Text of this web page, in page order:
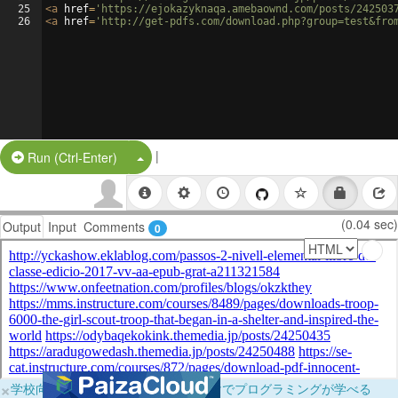
25
26
<a href= 'https://ejokazyknaqa.amebaownd.com/posts/
<a href= 'http://get-pdfs.com/
Run (Ctrl-Enter) Split Button!
|
Output Input Comments 0 (0.04 sec)
×学校向けに無料提供中！ブラウザだけでプログラミングが学べる